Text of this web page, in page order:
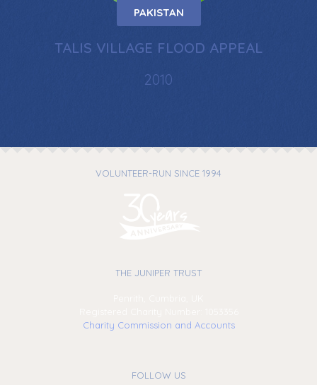
PAKISTAN
TALIS VILLAGE FLOOD APPEAL
2010
VOLUNTEER-RUN SINCE 1994
THE JUNIPER TRUST
Charity Commission and Accounts
FOLLOW US